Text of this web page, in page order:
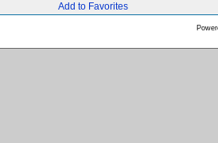
Add to Favorites